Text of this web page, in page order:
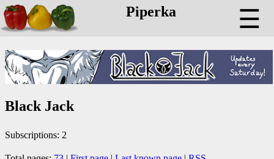
Piperka ☰
Black Jack
Subscriptions: 2